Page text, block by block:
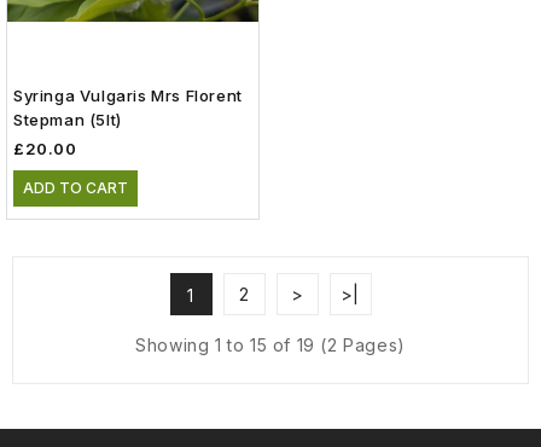
Syringa Vulgaris Mrs Florent
Stepman (5lt)
£20.00
ADD TO CART
1 2 > >|
Showing 1 to 15 of 19 (2 Pages)